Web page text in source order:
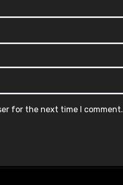
for the next time I comment.